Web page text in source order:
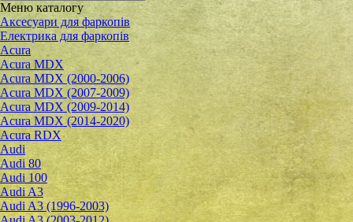
Меню каталогу
Аксесуари для фаркопів
Електрика для фаркопів
Acura
Acura MDX
Acura MDX (2000-2006)
Acura MDX (2007-2009)
Acura MDX (2009-2014)
Acura MDX (2014-2020)
Acura RDX
Audi
Audi 80
Audi 100
Audi A3
Audi A3 (1996-2003)